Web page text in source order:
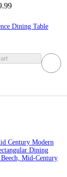
Dining Table
Century Modern
Dining
Mid-Century